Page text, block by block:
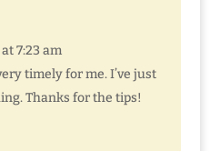
7:23 am
timely for me. I’ve just
Thanks for the tips!